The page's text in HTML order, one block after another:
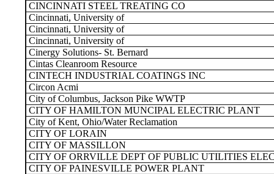
CINCINNATI STEEL TREATING CO
Cincinnati, University of
Cincinnati, University of
Cincinnati, University of
Cinergy Solutions- St. Bernard
Cintas Cleanroom Resource
CINTECH INDUSTRIAL COATINGS INC
Circon Acmi
City of Columbus, Jackson Pike WWTP
CITY OF HAMILTON MUNCIPAL ELECTRIC PLANT
City of Kent, Ohio/Water Reclamation
CITY OF LORAIN
CITY OF MASSILLON
CITY OF ORRVILLE DEPT OF PUBLIC UTILITIES
CITY OF PAINESVILLE POWER PLANT